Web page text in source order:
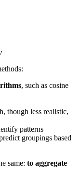
, such as cosine
though less realistic,
patterns
groupings based
same: to aggregate